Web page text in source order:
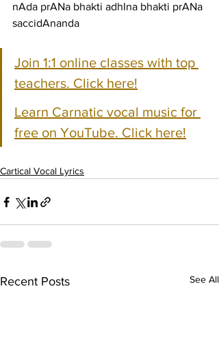
nAda prANa bhakti adhIna bhakti prANa
saccidAnanda
Join 1:1 online classes with top
teachers. Click here!
Learn Carnatic vocal music for
free on YouTube. Click here!
Cartical Vocal Lyrics
Recent Posts See All